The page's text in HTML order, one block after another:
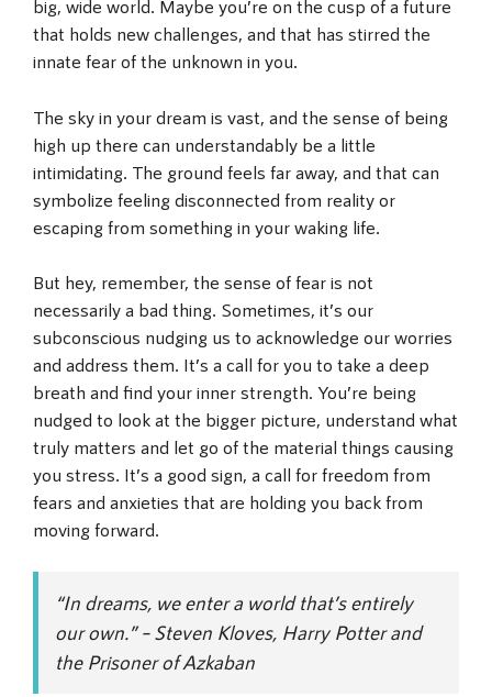
big, wide world. Maybe you’re on the cusp of a future
that holds new challenges, and that has stirred the
innate fear of the unknown in you.
The sky in your dream is vast, and the sense of being
high up there can understandably be a little
intimidating. The ground feels far away, and that can
symbolize feeling disconnected from reality or
escaping from something in your waking life.
But hey, remember, the sense of fear is not
necessarily a bad thing. Sometimes, it’s our
subconscious nudging us to acknowledge our worries
and address them. It’s a call for you to take a deep
breath and find your inner strength. You’re being
nudged to look at the bigger picture, understand what
truly matters and let go of the material things causing
you stress. It’s a good sign, a call for freedom from
fears and anxieties that are holding you back from
moving forward.
“In dreams, we enter a world that’s entirely
our own.” – Steven Kloves, Harry Potter and
the Prisoner of Azkaban